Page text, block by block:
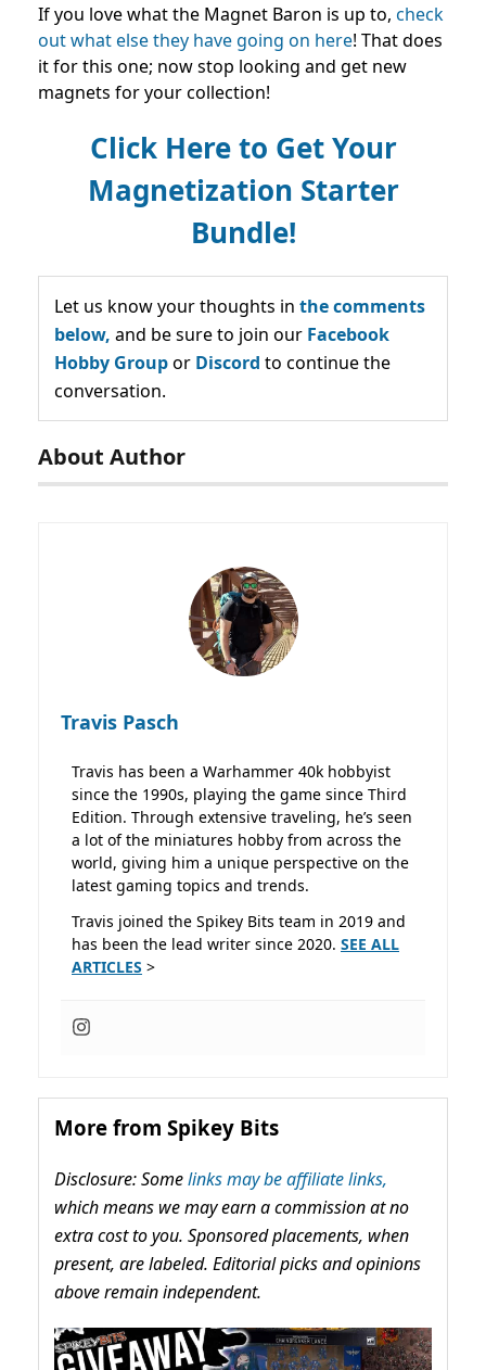
If you love what the Magnet Baron is up to, check
out what else they have going on here! That does
it for this one; now stop looking and get new
magnets for your collection!
Click Here to Get Your
Magnetization Starter
Bundle!
Let us know your thoughts in the comments
below, and be sure to join our Facebook
Hobby Groupor Discord to continue the
conversation.
About Author
Travis Pasch
Travis has been a Warhammer 40k hobbyist
since the 1990s, playing the game since Third
Edition. Through extensive traveling, he’s seen
a lot of the miniatures hobby from across the
world, giving him a unique perspective on the
latest gaming topics and trends.
Travis joined the Spikey Bits team in 2019 and
has been the lead writer since 2020. SEE ALL
ARTICLES >
More from Spikey Bits
Disclosure: Somelinks may be affiliate links,
which means we may earn a commission at no
extra cost to you. Sponsored placements, when
present, are labeled. Editorial picks and opinions
above remain independent.